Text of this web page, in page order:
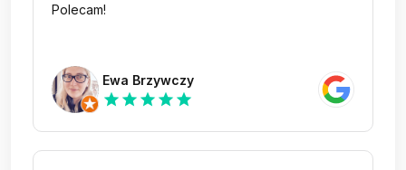
Polecam!
Ewa Brzywczy
star star star star star